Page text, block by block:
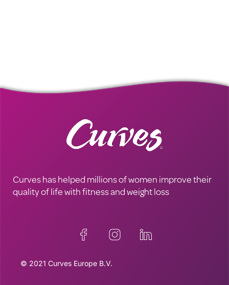
Curves has helped millions of women improve their
quality of life with fitness and weight loss
© 2021 Curves Europe B.V.